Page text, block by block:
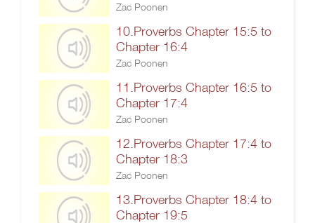
Zac Poonen
10.Proverbs Chapter 15:5 to
Chapter 16:4
Zac Poonen
11.Proverbs Chapter 16:5 to
Chapter 17:4
Zac Poonen
12.Proverbs Chapter 17:4 to
Chapter 18:3
Zac Poonen
13.Proverbs Chapter 18:4 to
Chapter 19:5